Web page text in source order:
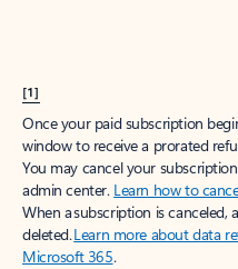
[1]
Once your paid subscription
window to receive a prorated
You may cancel your
admin center. Learn how to
When a subscription is canceled,
deleted.Learn more about data
Microsoft 365.